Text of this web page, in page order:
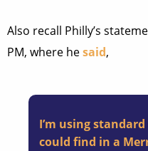
Also recall Philly’s
PM, where hesaid,
I’m using
could find in a